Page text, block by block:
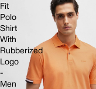
Fit
Polo
Shirt
With
Rubberized
Logo
-
Men